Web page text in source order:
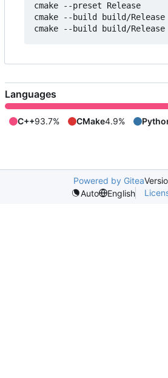
cmake --preset Release
cmake --build build/
Languages
C++93.7% CMake4.9%
Powered by Gitea
Auto
English